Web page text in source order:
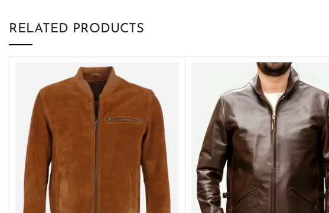
RELATED PRODUCTS